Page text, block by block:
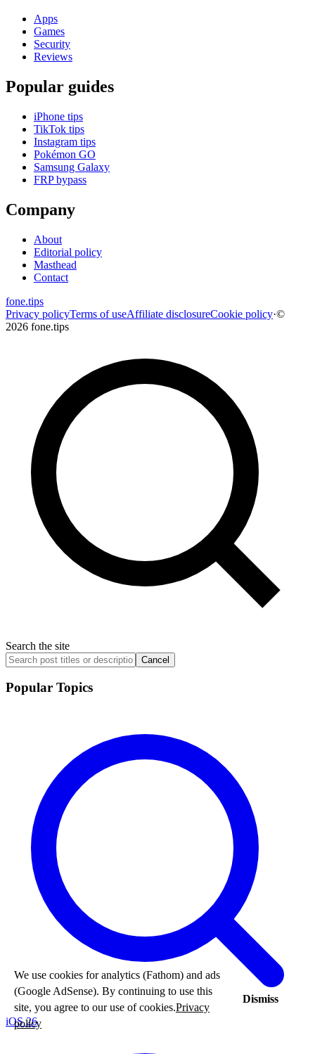
Apps
Games
Security
Reviews
Popular guides
iPhone tips
TikTok tips
Instagram tips
Pokémon GO
Samsung Galaxy
FRP bypass
Company
About
Editorial policy
Masthead
Contact
fone.tips
Privacy policyTerms of useAffiliate disclosureCookie policy·©
2026 fone.tips
Search the site
Cancel
Popular Topics
iOS 26
We use cookies for analytics (Fathom) and ads
(Google AdSense). By continuing to use this
site, you agree to our use of cookies.Privacy
policy
Dismiss